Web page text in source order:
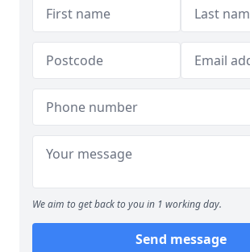
We aim to get back to you in 1 working day.
Send message